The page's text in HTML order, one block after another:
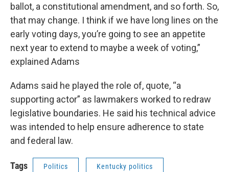
ballot, a constitutional amendment, and so forth. So,
that may change. I think if we have long lines on the
early voting days, you’re going to see an appetite
next year to extend to maybe a week of voting,”
explained Adams
Adams said he played the role of, quote, “a
supporting actor” as lawmakers worked to redraw
legislative boundaries. He said his technical advice
was intended to help ensure adherence to state
and federal law.
Tags Politics Kentucky politics